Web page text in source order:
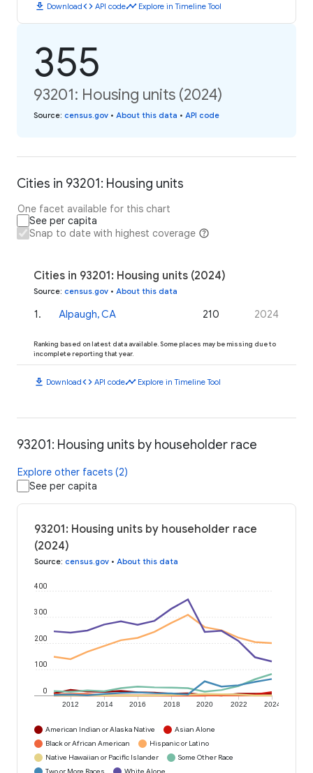
download Downloadcode API codetimeline Explore in Timeline Tool
355
93201: Housing units (2024)
Source: census.gov • About this data • API code
Cities in 93201: Housing units
One facet available for this chart
See per capita
Snap to date with highest coverage
Cities in 93201: Housing units (2024)
Source: census.gov • About this data
1. Alpaugh, CA 210 2024
Ranking based on latest data available. Some places may be missing due to
incomplete reporting that year.
download Downloadcode API codetimeline Explore in Timeline Tool
93201: Housing units by householder race
Explore other facets (2)
See per capita
93201: Housing units by householder race
(2024)
Source: census.gov • About this data
2012 2014 2016 2018 2020 2022 2024
0
100
200
300
400
American Indian or Alaska Native
Asian Alone
Black or African American
Hispanic or Latino
Native Hawaiian or Pacific Islander
Some Other Race